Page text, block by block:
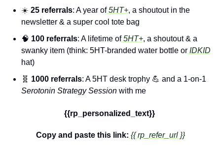
☀️ 25 referrals: A year of 5HT+, a shoutout in the
newsletter & a super cool tote bag
🧠 100 referrals: A lifetime of 5HT+, a shoutout & a
swanky item (think: 5HT-branded water bottle or IDKID
hat)
🧬 1000 referrals: A 5HT desk trophy 💪
Serotonin Strategy Session with me
{{rp_personalized_text}}
Copy and paste this link: {{ rp_refer_url }}